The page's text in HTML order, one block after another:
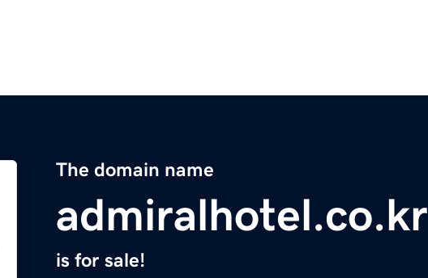
The domain name
admiralhotel.co.kr
is for sale!